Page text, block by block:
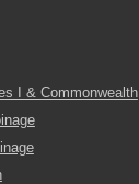
I & Commonwealth